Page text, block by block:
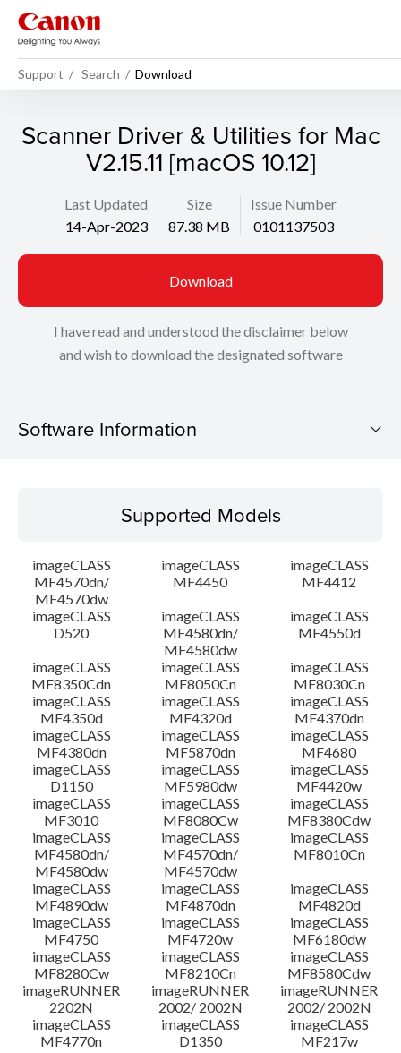
Support Search Download
Scanner Driver & Utilities for Mac
V2.15.11 [macOS 10.12]
Last Updated
14-Apr-2023
Size
87.38 MB
Issue Number
0101137503
Download
I have read and understood the disclaimer below
and wish to download the designated software
Software Information
Operating System
Language(s)
Outline
System requirements
Caution
Setup instruction
File information
Disclaimer
Supported Models
imageCLASS
MF4570dn/
MF4570dw
imageCLASS
MF4450
imageCLASS
MF4412
imageCLASS
D520
imageCLASS
MF4580dn/
MF4580dw
imageCLASS
MF4550d
imageCLASS
MF8350Cdn
imageCLASS
MF8050Cn
imageCLASS
MF8030Cn
imageCLASS
MF4350d
imageCLASS
MF4320d
imageCLASS
MF4370dn
imageCLASS
MF4380dn
imageCLASS
MF5870dn
imageCLASS
MF4680
imageCLASS
D1150
imageCLASS
MF5980dw
imageCLASS
MF4420w
imageCLASS
MF3010
imageCLASS
MF8080Cw
imageCLASS
MF8380Cdw
imageCLASS
MF4580dn/
MF4580dw
imageCLASS
MF4570dn/
MF4570dw
imageCLASS
MF8010Cn
imageCLASS
MF4890dw
imageCLASS
MF4870dn
imageCLASS
MF4820d
imageCLASS
MF4750
imageCLASS
MF4720w
imageCLASS
MF6180dw
imageCLASS
MF8280Cw
imageCLASS
MF8210Cn
imageCLASS
MF8580Cdw
imageRUNNER
2202N
imageRUNNER
2002/ 2002N
imageRUNNER
2002/ 2002N
imageCLASS
MF4770n
imageCLASS
D1350
imageCLASS
MF217w